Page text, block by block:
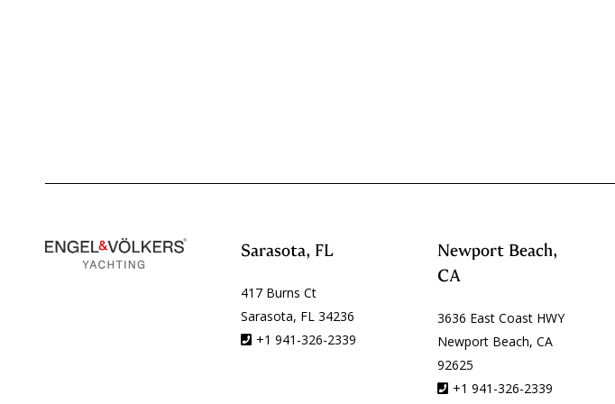
Sarasota, FL
417 Burns Ct
Sarasota, FL 34236
+1 941-326-2339
Newport Beach,
CA
3636 East Coast HWY
Newport Beach, CA
92625
+1 941-326-2339